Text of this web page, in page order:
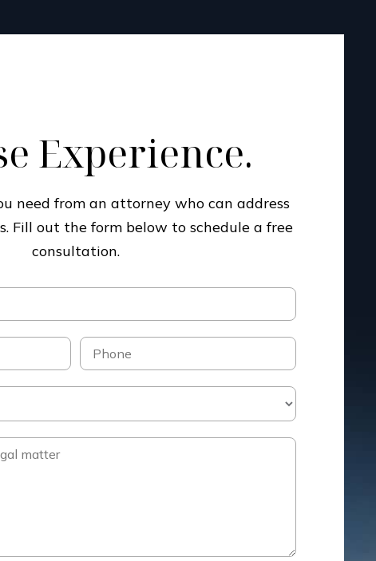
Experience.
need from an attorney who can address
Fill out the form below to schedule a free
consultation.